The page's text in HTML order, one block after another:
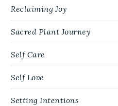
Reclaiming Joy
Sacred Plant Journey
Self Care
Self Love
Setting Intentions